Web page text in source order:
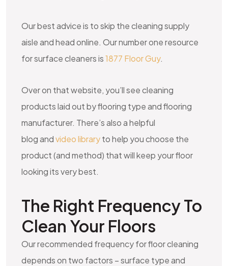
Our best advice is to skip the cleaning supply
aisle and head online. Our number one resource
for surface cleaners is1877 Floor Guy.
Over on that website, you’ll see cleaning
products laid out by flooring type and flooring
manufacturer. There’s also a helpful
blog andvideo libraryto help you choose the
product (and method) that will keep your floor
looking its very best.
The Right Frequency To
Clean Your Floors
Our recommended frequency for floor cleaning
depends on two factors – surface type and